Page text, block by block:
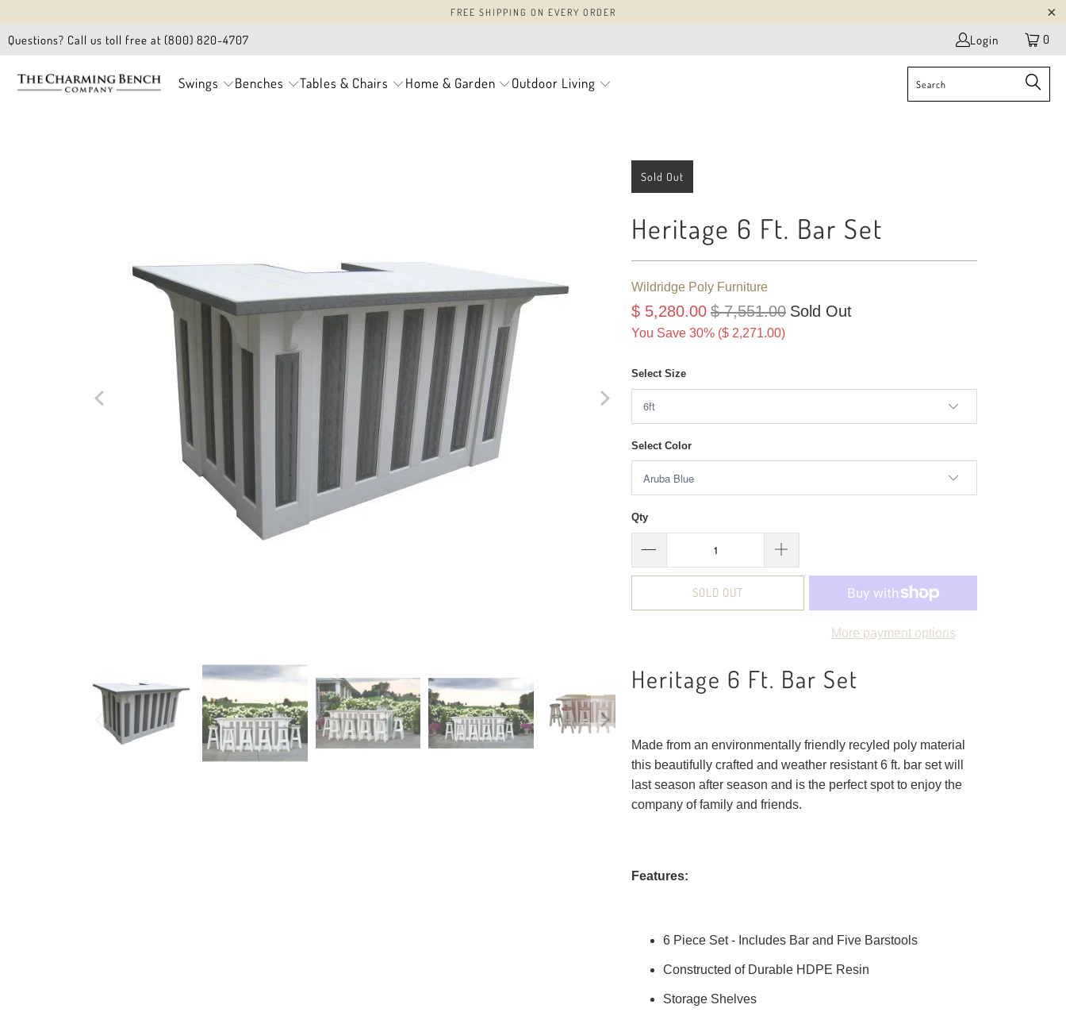
FREE SHIPPING ON EVERY ORDER
Questions? Call us toll free at (800) 820-4707 Login 0
Swings Benches Tables & Chairs Home & Garden Outdoor Living
Sold Out
Heritage 6 Ft. Bar Set
Wildridge Poly Furniture
$ 5,280.00 $ 7,551.00
You Save 30% ($ 2,271.00)
Sold Out
Select Size
Select Color
Qty
SOLD OUT
More payment options
Heritage 6 Ft. Bar Set
Made from an environmentally friendly recyled poly material
this beautifully crafted and weather resistant 6 ft. bar set will
last season after season and is the perfect spot to enjoy the
company of family and friends.
Features:
6 Piece Set - Includes Bar and Five Barstools
Constructed of Durable HDPE Resin
Storage Shelves